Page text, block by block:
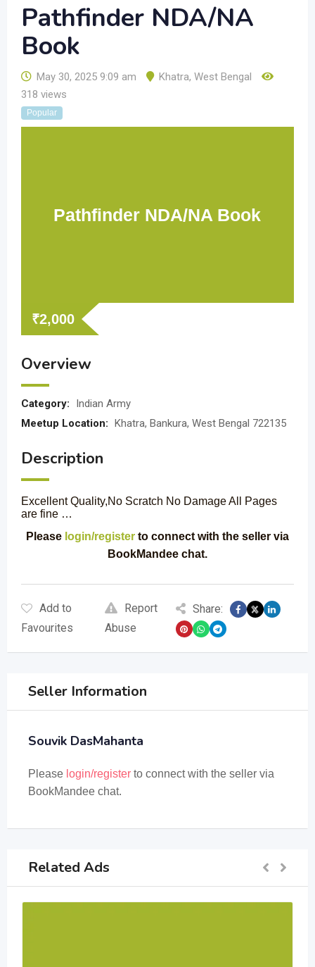
Pathfinder NDA/NA
Book
May 30, 2025 9:09 am Khatra, West Bengal
318 views
Popular
Pathfinder NDA/NA Book
₹2,000
Overview
Category:
Indian Army
Meetup Location: Khatra, Bankura, West Bengal 722135
Description
Excellent Quality,No Scratch No Damage All Pages
are fine …
Please login/register to connect with the seller via
BookMandee chat.
Add to
Favourites
Report
Abuse
Share:
Seller Information
Souvik DasMahanta
Please login/register to connect with the seller via
BookMandee chat.
Related Ads